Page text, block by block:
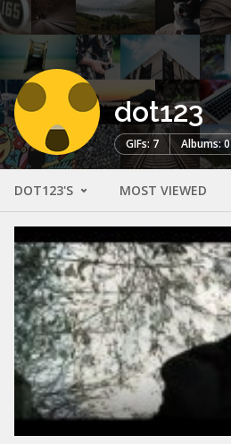
dot123
GIFs: 7 Albums: 0
DOT123'S MOST VIEWED